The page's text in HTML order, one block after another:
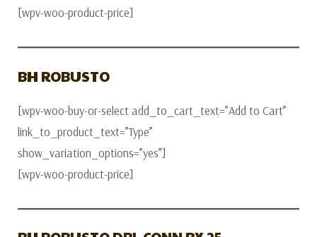
[wpv-woo-product-price]
BH ROBUSTO
[wpv-woo-buy-or-select add_to_cart_text=”Add to Cart”
link_to_product_text=”Type”
show_variation_options=”yes”]
[wpv-woo-product-price]